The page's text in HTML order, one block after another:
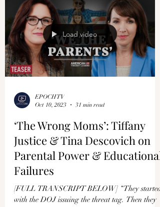
Load video
EPOCHTV
Oct 10, 2023
31 min read
‘The Wrong Moms’: Tiffany
Justice & Tina Descovich on
Parental Power & Educational
Failures
[FULL TRANSCRIPT BELOW] “They started
with the DOJ issuing the threat tag. Then they